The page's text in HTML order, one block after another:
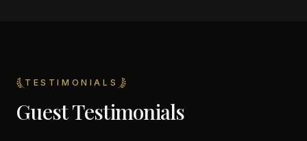
TESTIMONIALS
Guest Testimonials